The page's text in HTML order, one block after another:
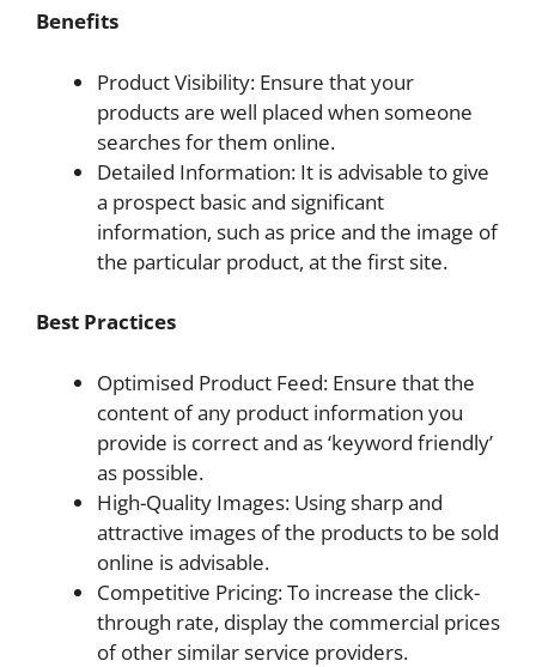
Benefits
Product Visibility: Ensure that your
products are well placed when someone
searches for them online.
Detailed Information: It is advisable to give
a prospect basic and significant
information, such as price and the image of
the particular product, at the first site.
Best Practices
Optimised Product Feed: Ensure that the
content of any product information you
provide is correct and as ‘keyword friendly’
as possible.
High-Quality Images: Using sharp and
attractive images of the products to be sold
online is advisable.
Competitive Pricing: To increase the click-
through rate, display the commercial prices
of other similar service providers.